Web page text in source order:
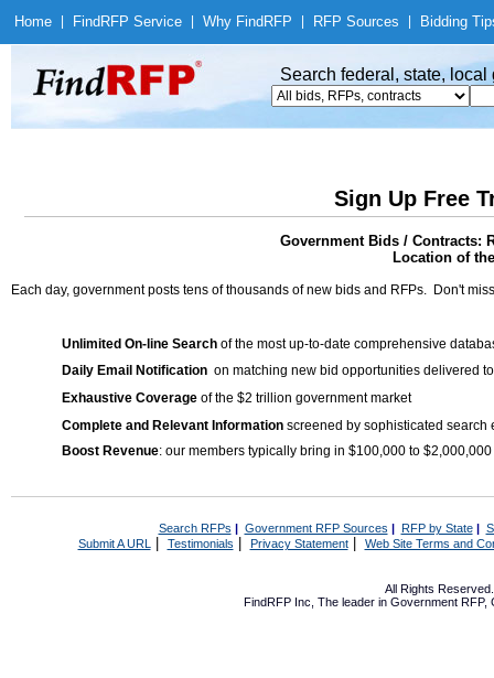
Home Find RFP Service Why Find RFP RFP Sources Bidding
Search federal, state,
Sign Up Free
Government Bids / Contracts:
Location of
Each day, government posts tens of thousands of new bids and RFPs. Don't
Unlimited On-line Search of the most up-to-date comprehensive
Daily Email Notification on matching new bid opportunities delivered
Exhaustive Coverage of the $2 trillion government market
Complete and Relevant Information screened by sophisticated search
Boost Revenue: our members typically bring in $100,000 to
Search RFPs | Government RFP Sources | RFP by State|
Submit A URL | Testimonials Privacy Statement| Web Site Terms and
All Rights
FindRFP Inc, The leader in Government RFP,